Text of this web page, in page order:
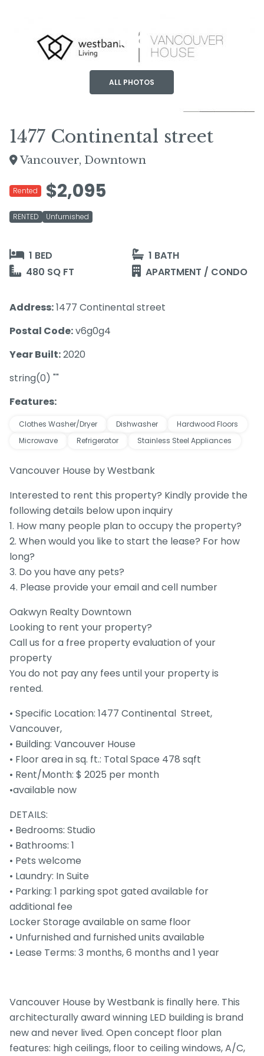
+6
ALL PHOTOS
1477 Continental street
Vancouver, Downtown
Rented $2,095
RENTED Unfurnished
1 BED
1 BATH
480 SQ FT
APARTMENT / CONDO
Address:1477 Continental street
Postal Code:v6g0g4
Year Built:2020
string(0) ""
Features:
Clothes Washer/Dryer Dishwasher
Hardwood Floors
Microwave
Refrigerator Stainless Steel Appliances
Vancouver House by Westbank
Interested to rent this property? Kindly provide the
following details below upon inquiry
1. How many people plan to occupy the property?
2. When would you like to start the lease? For how
long?
3. Do you have any pets?
4. Please provide your email and cell number
Oakwyn Realty Downtown
Looking to rent your property?
Call us for a free property evaluation of your
property
You do not pay any fees until your property is
rented.
• Specific Location: 1477 Continental Street,
Vancouver,
• Building: Vancouver House
• Floor area in sq. ft.: Total Space 478 sqft
• Rent/Month: $ 2025 per month
•available now
DETAILS:
• Bedrooms: Studio
• Bathrooms: 1
• Pets welcome
• Laundry: In Suite
• Parking: 1 parking spot gated available for
additional fee
Locker Storage available on same floor
• Unfurnished and furnished units available
• Lease Terms: 3 months, 6 months and 1 year
Vancouver House by Westbank is finally here. This
architecturally award winning LED building is brand
new and never lived. Open concept floor plan
features: high ceilings, floor to ceiling windows, A/C,